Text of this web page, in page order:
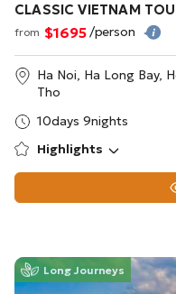
CLASSIC VIETNAM
from $1695/person
Ha Noi, Ha Long Bay,
Tho
10days 9nights
Highlights
Long Journeys